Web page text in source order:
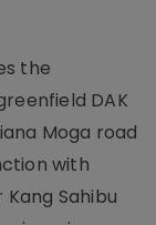
the
DAK
Moga road
with
Sahibu